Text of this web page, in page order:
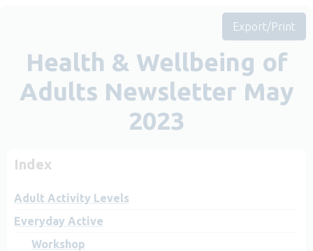
Export/Print
Health & Wellbeing of
Adults Newsletter May
2023
Index
Adult Activity Levels
Everyday Active
Workshop